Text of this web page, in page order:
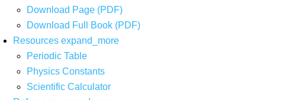
Download Page (PDF)
Download Full Book (PDF)
Resources expand_more
Periodic Table
Physics Constants
Scientific Calculator